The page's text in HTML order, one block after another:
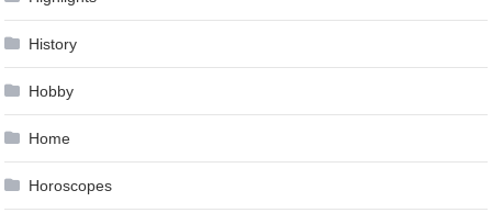
History
Hobby
Home
Horoscopes